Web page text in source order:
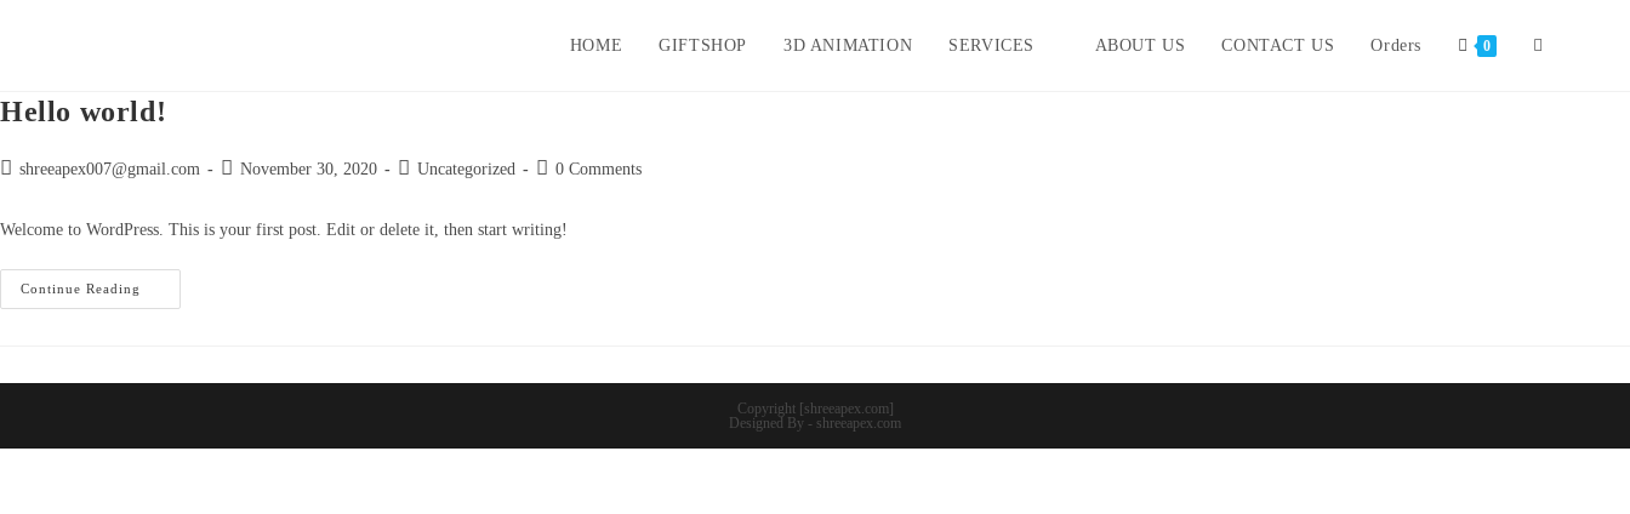
HOME GIFTSHOP 3D ANIMATION SERVICES ABOUT US CONTACT US Orders 0
Hello world!
Postshreeapex007@gmail.com
PostNovember 30, 2020
PostUncategorized
Post0 Comments
Welcome to WordPress. This is your first post. Edit or delete it, then start writing!
Continue Reading
World!
Copyright [shreeapex.com]
Designed By - shreeapex.com